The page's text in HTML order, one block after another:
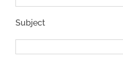
Subject